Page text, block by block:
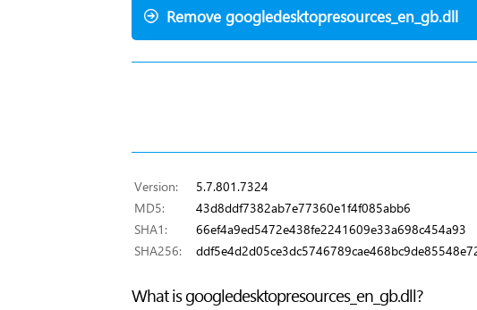
Remove googledesktopresources_en_gb.dll
Version:
5.7.801.7324
MD5:
43d8ddf7382ab7e77360e1f4f085abb6
SHA1:
66ef4a9ed5472e438fe2241609e33a698c454a93
SHA256:
What is googledesktopresources_en_gb.dll?